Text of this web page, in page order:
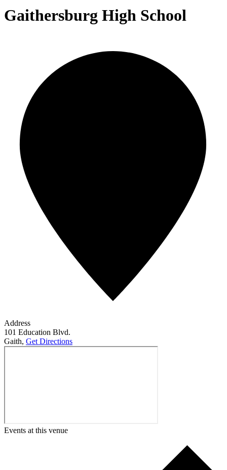
Gaithersburg High School
Address
101 Education Blvd.
Gaith, Get Directions
Events at this venue